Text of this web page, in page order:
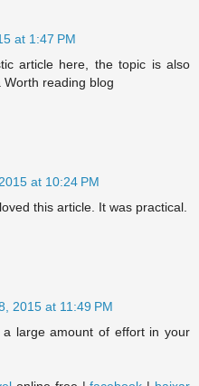
at 1:47 PM
article here, the topic is also
reading blog
at 10:24 PM
this article. It was practical.
2015 at 11:49 PM
large amount of effort in your